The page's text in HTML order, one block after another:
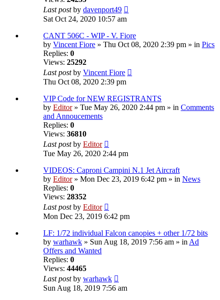
Last postby davenport49
Sat Oct 24, 2020 10:57 am
CANT 506C - WIP - V. Fiore
by Vincent Fiore » Thu Oct 08, 2020 2:39 pm » in Pics
Replies: 0
Views: 25292
Last postby Vincent Fiore
Thu Oct 08, 2020 2:39 pm
VIP Code for NEW REGISTRANTS
by Editor» Tue May 26, 2020 2:44 pm » in Comments
and Annoucements
Replies: 0
Views: 36810
Last postby Editor
Tue May 26, 2020 2:44 pm
VIDEOS: Caproni Campini N.1 Jet Aircraft
by Editor» Mon Dec 23, 2019 6:42 pm » in News
Replies: 0
Views: 28352
Last postby Editor
Mon Dec 23, 2019 6:42 pm
LF: 1/72 individual Falcon canopies + other 1/72 bits
by warhawk » Sun Aug 18, 2019 7:56 am » inAd
Offers and Wanted
Replies: 0
Views: 44465
Last postby warhawk
Sun Aug 18, 2019 7:56 am